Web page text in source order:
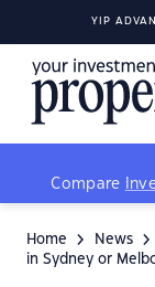
YIP
Compare
Home News
in Sydney or